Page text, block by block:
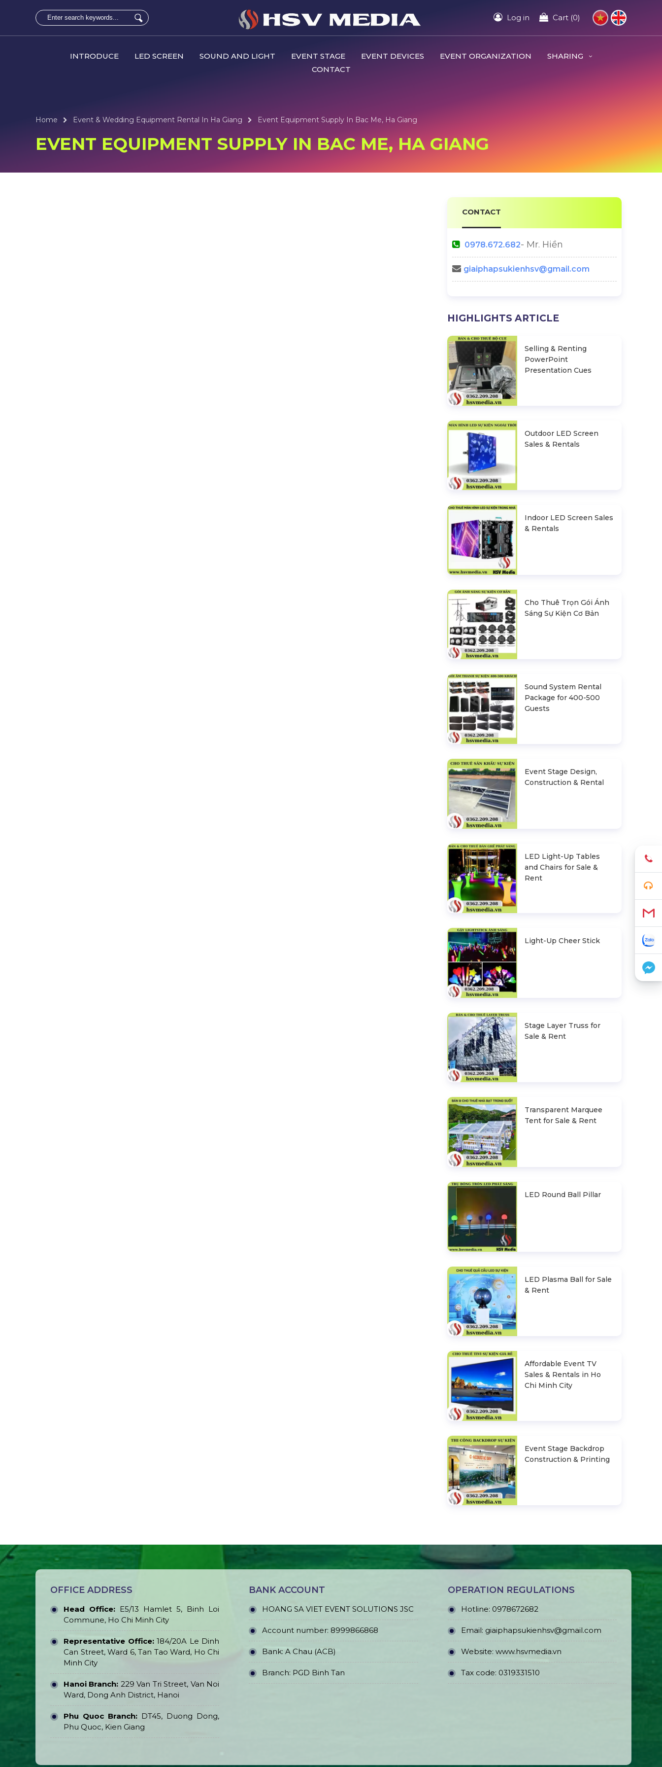
Log in Cart (0)
INTRODUCE LED SCREEN SOUND AND LIGHT EVENT STAGE EVENT DEVICES EVENT ORGANIZATION
SHARING
CONTACT
Home Event & Wedding Equipment Rental In Ha Giang Event Equipment Supply In Bac Me, Ha Giang
EVENT EQUIPMENT SUPPLY IN BAC ME, HA GIANG
CONTACT
0978.672.682- Mr. Hiền
giaiphapsukienhsv@gmail.com
HIGHLIGHTS ARTICLE
Selling & Renting
PowerPoint
Presentation Cues
Outdoor LED Screen
Sales & Rentals
Indoor LED Screen Sales
& Rentals
Cho Thuê Trọn Gói Ánh
Sáng Sự Kiện Cơ Bản
Sound System Rental
Package for 400-500
Guests
Event Stage Design,
Construction & Rental
LED Light-Up Tables
and Chairs for Sale &
Rent
Light-Up Cheer Stick
Stage Layer Truss for
Sale & Rent
Transparent Marquee
Tent for Sale & Rent
LED Round Ball Pillar
LED Plasma Ball for Sale
& Rent
Affordable Event TV
Sales & Rentals in Ho
Chi Minh City
Event Stage Backdrop
Construction & Printing
OFFICE ADDRESS
Head Office: E5/13 Hamlet 5, Binh Loi
Commune, Ho Chi Minh City
Representative Office:184/20A Le Dinh
Can Street, Ward 6, Tan Tao Ward, Ho Chi
Minh City
Hanoi Branch: 229 Van Tri Street, Van Noi
Ward, Dong Anh District, Hanoi
Phu Quoc Branch: DT45, Duong Dong,
Phu Quoc, Kien Giang
BANK ACCOUNT
HOANG SA VIET EVENT SOLUTIONS JSC
Account number: 8999866868
Bank: A Chau (ACB)
Branch: PGD Binh Tan
OPERATION REGULATIONS
Hotline: 0978672682
Email: giaiphapsukienhsv@gmail.com
Website: www.hsvmedia.vn
Tax code: 0319331510